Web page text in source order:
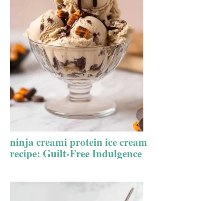
ninja creami protein ice cream
recipe: Guilt-Free Indulgence